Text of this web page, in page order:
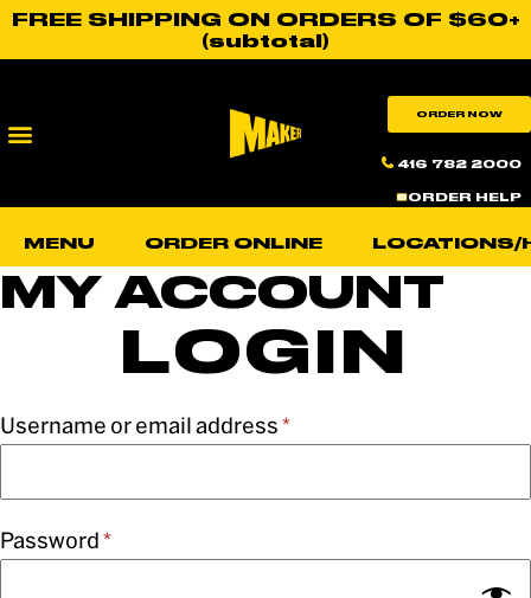
FREE SHIPPING ON ORDERS OF $60+
(subtotal)
ORDER NOW
416 782 2000
ORDER HELP
MENU ORDER ONLINE LOCATIONS/
MY ACCOUNT
LOGIN
Username or email address*
Password*